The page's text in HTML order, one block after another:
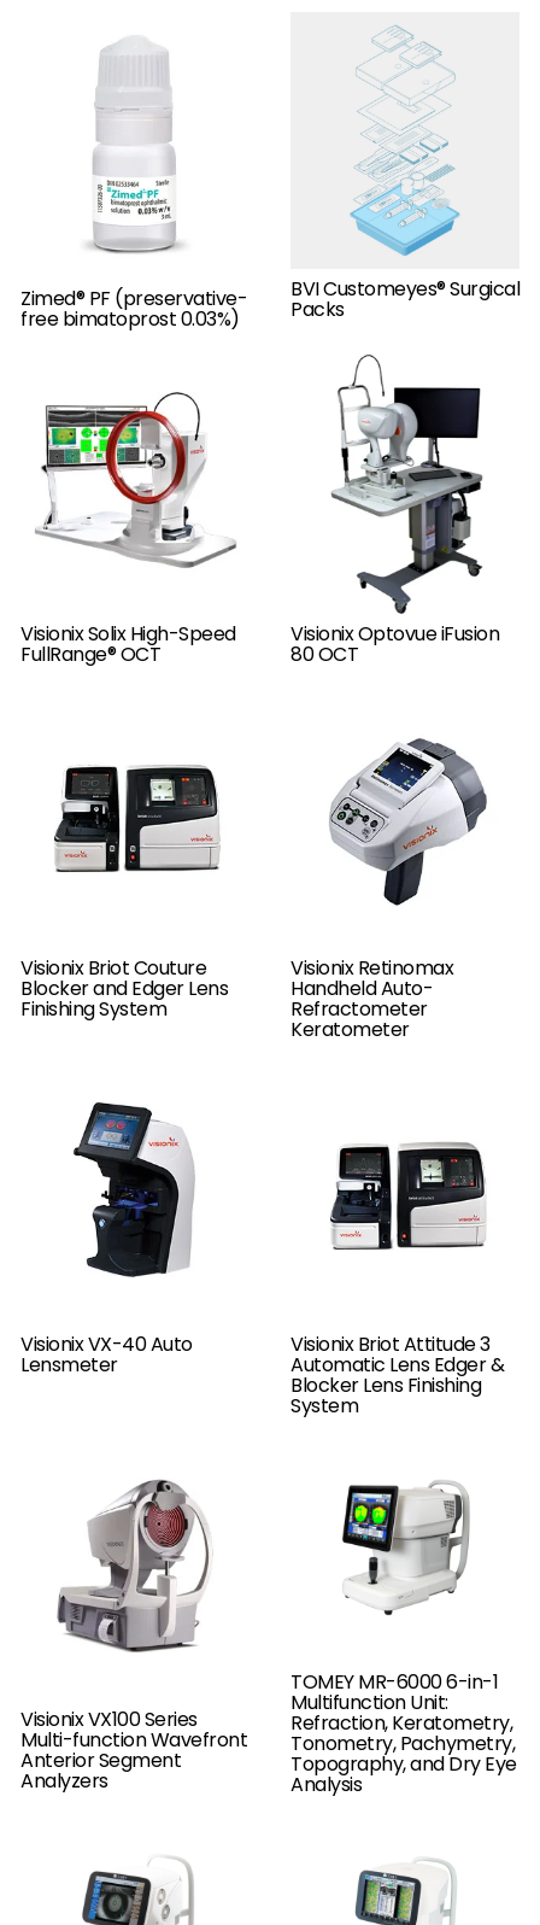
Zimed® PF (preservative-
free bimatoprost 0.03%)
BVI Customeyes® Surgical
Packs
Visionix Solix High-Speed
FullRange® OCT
Visionix Optovue iFusion
80 OCT
Visionix Briot Couture
Blocker and Edger Lens
Finishing System
Visionix Retinomax
Handheld Auto-
Refractometer
Keratometer
Visionix VX-40 Auto
Lensmeter
Visionix Briot Attitude 3
Automatic Lens Edger &
Blocker Lens Finishing
System
Visionix VX100 Series
Multi-function Wavefront
Anterior Segment
Analyzers
TOMEY MR-6000 6-in-1
Multifunction Unit:
Refraction, Keratometry,
Tonometry, Pachymetry,
Topography, and Dry Eye
Analysis